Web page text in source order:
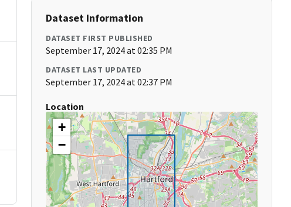
Dataset Information
DATASET FIRST PUBLISHED
September 17, 2024 at 02:35 PM
DATASET LAST UPDATED
September 17, 2024 at 02:37 PM
Location
+
−